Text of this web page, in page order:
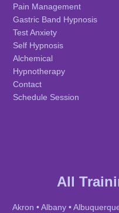
Pain Management
Gastric Band Hypnosis
Test Anxiety
Self Hypnosis
Alchemical
Hypnotherapy
Contact
Schedule Session
All
Akron •Albany •